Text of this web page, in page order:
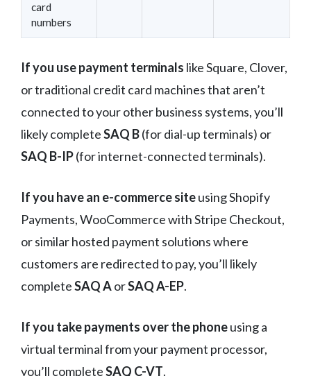
card
numbers
If you use payment terminals like Square, Clover,
or traditional credit card machines that aren’t
connected to your other business systems, you’ll
likely completeSAQ B(for dial-up terminals) or
SAQ B-IP(for internet-connected terminals).
If you have an e-commerce siteusing Shopify
Payments, WooCommerce with Stripe Checkout,
or similar hosted payment solutions where
customers are redirected to pay, you’ll likely
completeSAQ AorSAQ A-EP.
If you take payments over the phoneusing a
virtual terminal from your payment processor,
you’ll completeSAQ C-VT.